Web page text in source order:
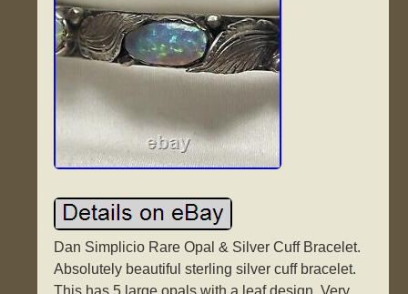
Dan Simplicio Rare Opal & Silver Cuff Bracelet.
Absolutely beautiful sterling silver cuff bracelet.